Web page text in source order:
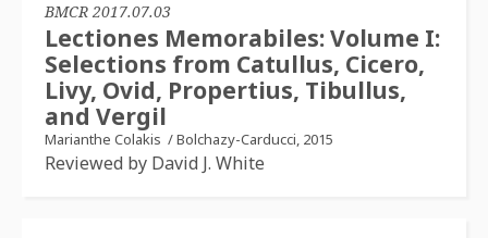
BMCR 2017.07.03
Lectiones Memorabiles: Volume I:
Selections from Catullus, Cicero,
Livy, Ovid, Propertius, Tibullus,
and Vergil
Marianthe Colakis /Bolchazy-Carducci, 2015
Reviewed by David J. White